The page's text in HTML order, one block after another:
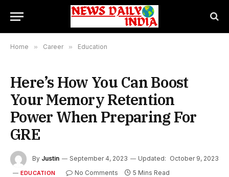
Home » Career » Education
Here’s How You Can Boost
Your Memory Retention
Power When Preparing For
GRE
By Justin September 4, 2023 Updated: October 9, 2023
EDUCATION No Comments 5 Mins Read